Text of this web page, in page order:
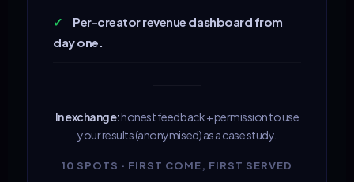
✓
Per-creator revenue dashboard from
day one.
In exchange:honest feedback + permission to use
your results (anonymised) as a case study.
10 SPOTS · FIRST COME, FIRST SERVED